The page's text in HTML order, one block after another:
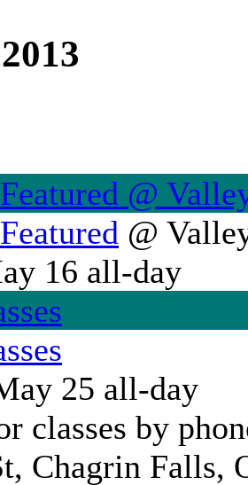
@
@
16 all-day
25 all-day
classes by
Chagrin Falls,